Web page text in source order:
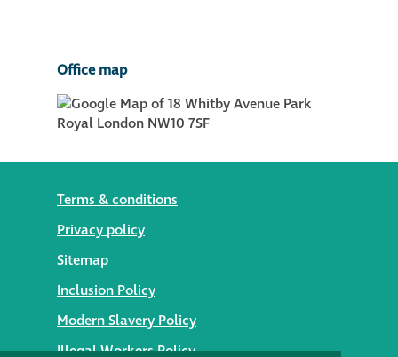
Office map
Terms & conditions
Privacy policy
Sitemap
Inclusion Policy
Modern Slavery Policy
Illegal Workers Policy